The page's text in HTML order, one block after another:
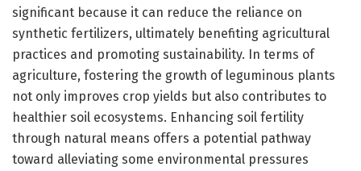
significant because it can reduce the reliance on
synthetic fertilizers, ultimately benefiting agricultural
practices and promoting sustainability. In terms of
agriculture, fostering the growth of leguminous plants
not only improves crop yields but also contributes to
healthier soil ecosystems. Enhancing soil fertility
through natural means offers a potential pathway
toward alleviating some environmental pressures